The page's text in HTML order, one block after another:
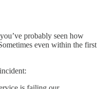
probably seen how
even within the first